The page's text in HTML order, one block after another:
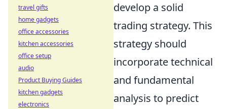
develop a solid
trading strategy. This
strategy should
incorporate technical
and fundamental
analysis to predict
travel gifts
home gadgets
office accessories
kitchen accessories
office setup
audio
Product Buying Guides
kitchen gadgets
electronics